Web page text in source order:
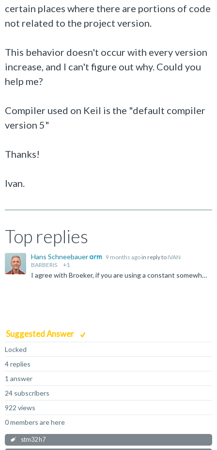
certain places where there are portions of code
not related to the project version.
This behavior doesn't occur with every version
increase, and I can't figure out why. Could you
help me?
Compiler used on Keil is the "default compiler
version 5"
Thanks!
Ivan.
Top replies
Hans Schneebauer 9 months ago in reply to IVAN
BARBERIS
+1
I agree with Broeker, if you are using a constant somewhere in your code. IVAN BARBERIS said: How I can disable any possible optimization? If you disable the optimization by setting the optimization...
Suggested Answer
Locked
4 replies
1 answer
24 subscribers
922 views
0 members are here
stm32 h7